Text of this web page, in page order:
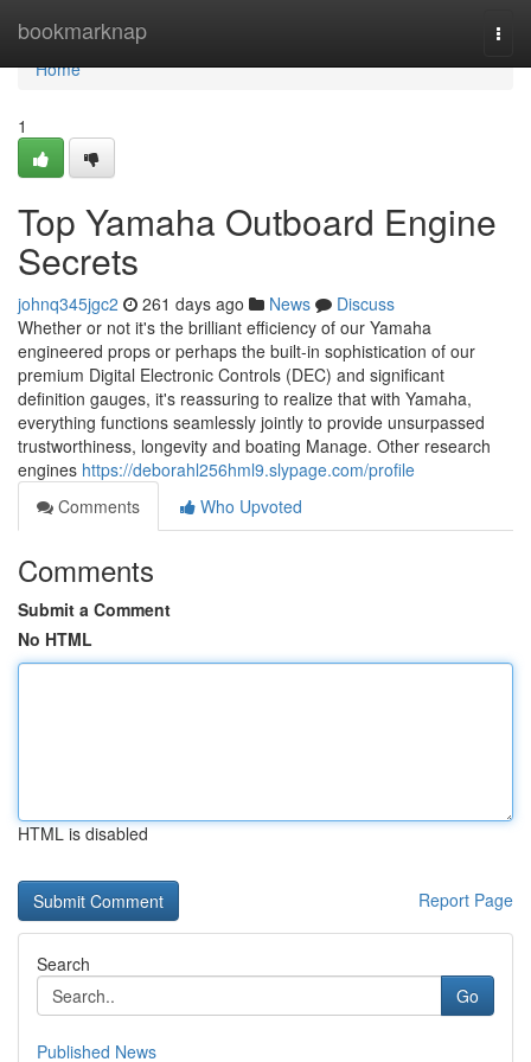
bookmarknap
Home
Home
1
Top Yamaha Outboard Engine
Secrets
johnq345jgc2 261 days ago News
Discuss
Whether or not it's the brilliant efficiency of our Yamaha
engineered props or perhaps the built-in sophistication of our
premium Digital Electronic Controls (DEC) and significant
definition gauges, it's reassuring to realize that with Yamaha,
everything functions seamlessly jointly to provide unsurpassed
trustworthiness, longevity and boating Manage. Other research
engines https://deborahl256hml9.slypage.com/profile
Comments
Who Upvoted
Comments
Submit a Comment
No HTML
HTML is disabled
Report Page
Search
Go
Published News